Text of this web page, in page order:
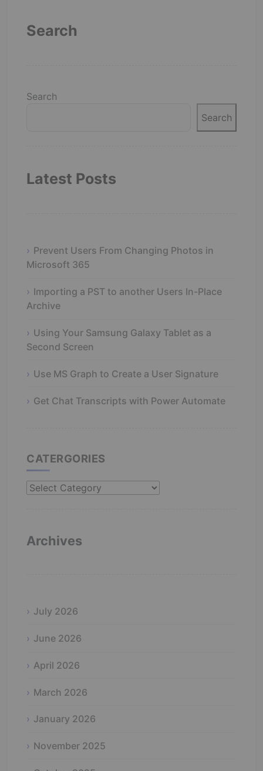
Search
Search
Search
Latest Posts
Prevent Users From Changing Photos in
Microsoft 365
Importing a PST to another Users In-Place
Archive
Using Your Samsung Galaxy Tablet as a
Second Screen
Use MS Graph to Create a User Signature
Get Chat Transcripts with Power Automate
CATERGORIES
Catergories
Archives
July 2026
June 2026
April 2026
March 2026
January 2026
November 2025